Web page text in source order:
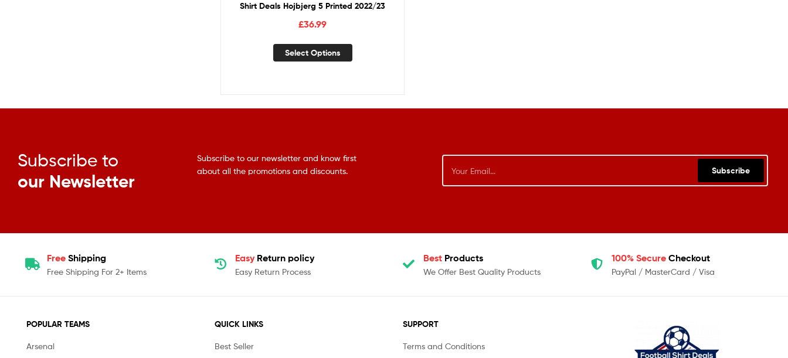
Shirt Deals Hojbjerg 5 Printed 2022/23
£36.99
Select Options
Subscribe to
our Newsletter
Subscribe to our newsletter and know first
about all the promotions and discounts.
Subscribe
Free Shipping
Free Shipping For 2+ Items
Easy Return policy
Easy Return Process
Best Products
We Offer Best Quality Products
100% Secure Checkout
PayPal / MasterCard / Visa
POPULAR TEAMS
Arsenal
QUICK LINKS
Best Seller
SUPPORT
Terms and Conditions